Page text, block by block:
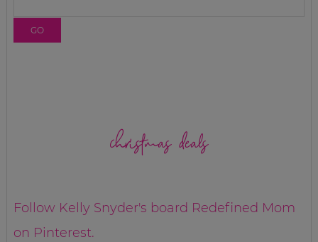
christmas deals
Follow Kelly Snyder's board Redefined Mom
on Pinterest.